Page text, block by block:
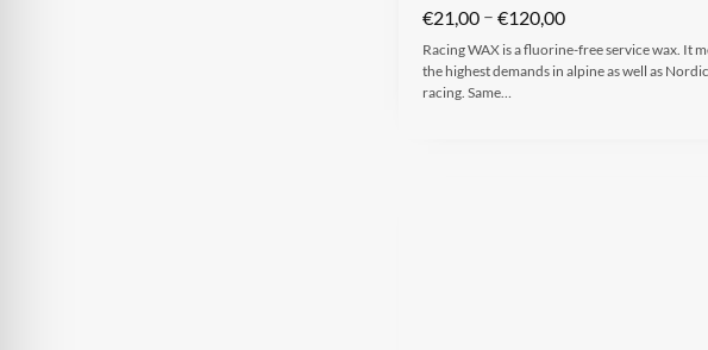
€21,00 – €120,00
Racing WAX is a fluorine-free service wax. It
the highest demands in alpine as well as Nordic
racing. Same…